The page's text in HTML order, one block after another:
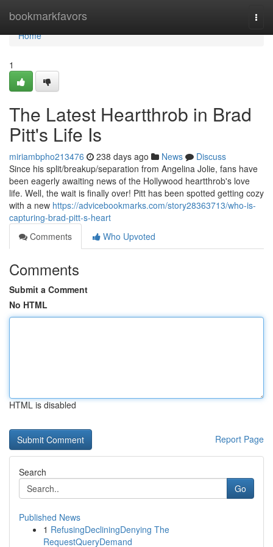
bookmarkfavors
Home
Home
1
The Latest Heartthrob in Brad
Pitt's Life Is
miriambpho213476 238 days ago News
Discuss
Since his split/breakup/separation from Angelina Jolie, fans have
been eagerly awaiting news of the Hollywood heartthrob's love
life. Well, the wait is finally over! Pitt has been spotted getting cozy
with a new https://advicebookmarks.com/story28363713/who-is-
capturing-brad-pitt-s-heart
Comments
Who Upvoted
Comments
Submit a Comment
No HTML
HTML is disabled
Report Page
Search
Go
Published News
1 RefusingDecliningDenying The
RequestQueryDemand